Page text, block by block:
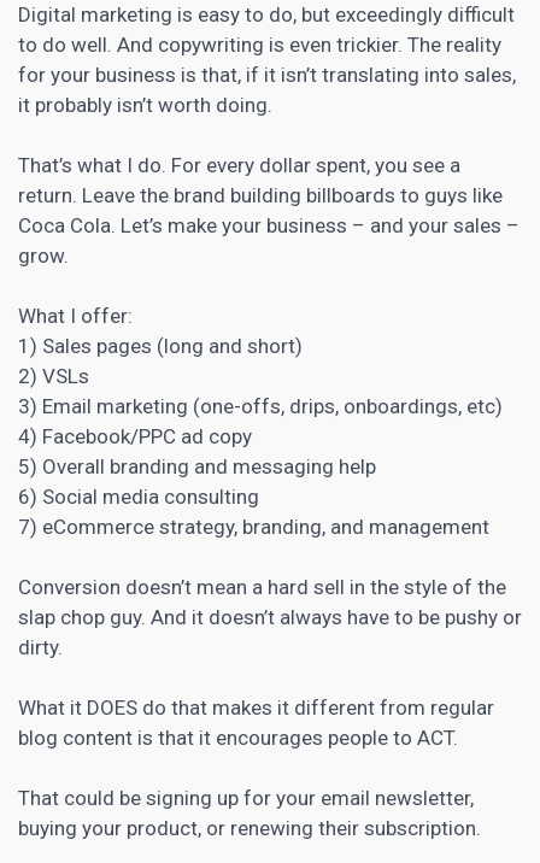
Digital marketing is easy to do, but exceedingly difficult
to do well. And copywriting is even trickier. The reality
for your business is that, if it isn’t translating into sales,
it probably isn’t worth doing.
That’s what I do. For every dollar spent, you see a
return. Leave the brand building billboards to guys like
Coca Cola. Let’s make your business – and your sales –
grow.
What I offer:
1) Sales pages (long and short)
2) VSLs
3) Email marketing (one-offs, drips, onboardings, etc)
4) Facebook/PPC ad copy
5) Overall branding and messaging help
6) Social media consulting
7) eCommerce strategy, branding, and management
Conversion doesn’t mean a hard sell in the style of the
slap chop guy. And it doesn’t always have to be pushy or
dirty.
What it DOES do that makes it different from regular
blog content is that it encourages people to ACT.
That could be signing up for your email newsletter,
buying your product, or renewing their subscription.